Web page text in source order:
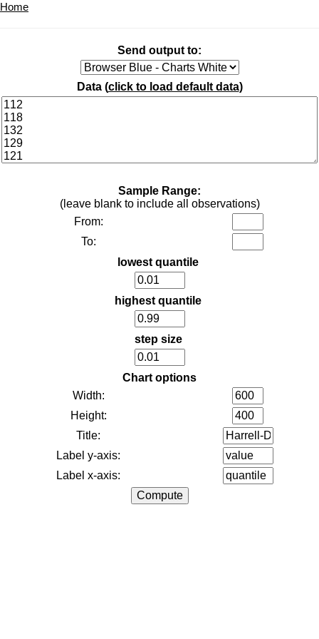
Home
Send output to:
Data (click to load default data)
Sample Range:
(leave blank to include all observations)
From:
To:
lowest quantile
highest quantile
step size
Chart options
Width:
Height:
Title:
Label y-axis:
Label x-axis: